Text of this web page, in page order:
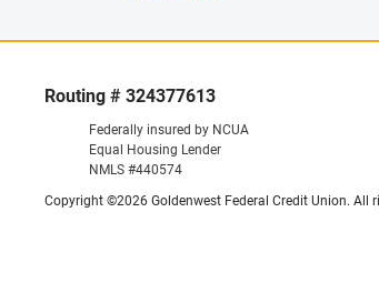
Routing # 324377613
Federally insured by NCUA
Equal Housing Lender
NMLS #440574
Copyright ©2026 Goldenwest Federal Credit Union. All